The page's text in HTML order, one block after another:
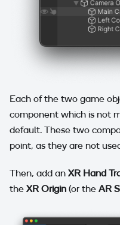
Each of the two game
component which is not
default. These two
point, as they are not
Then, add an XR Hand
the XR Origin (or the AR